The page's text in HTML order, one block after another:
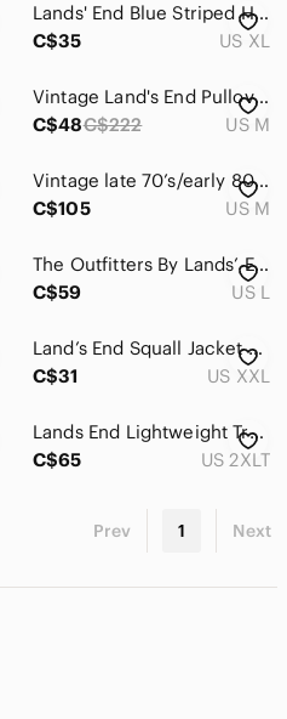
Lands' End Blue Striped Hooded Sweatshirt
C$35
US XL
Vintage Land's End Pullover Jacket
C$48C$222 US M
Vintage late 70’s/early 80’s Lands End Port Starboard Windbreaker
C$105
US M
The Outfitters By Lands’ End Yellow Men's hooded Jacket, Size Large.
C$59
US L
Land’s End Squall Jacket XXL. Red
C$31
US XXL
Lands End Lightweight Trenchcoat
C$65
US 2XLT
Prev 1 Next